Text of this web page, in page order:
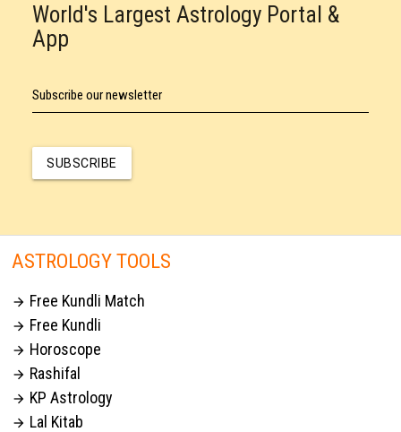
World's Largest Astrology Portal &
App
Subscribe our newsletter
SUBSCRIBE
ASTROLOGY TOOLS
 Free Kundli Match
 Free Kundli
 Horoscope
 Rashifal
 KP Astrology
 Lal Kitab